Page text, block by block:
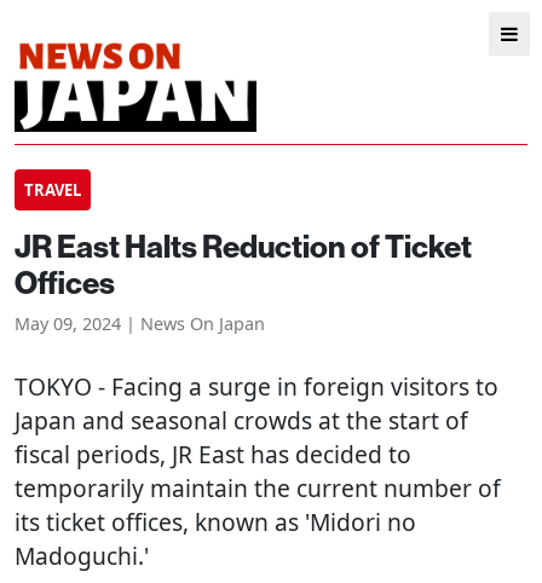
TRAVEL
JR East Halts Reduction of Ticket
Offices
May 09, 2024 | News On Japan
TOKYO - Facing a surge in foreign visitors to
Japan and seasonal crowds at the start of
fiscal periods, JR East has decided to
temporarily maintain the current number of
its ticket offices, known as 'Midori no
Madoguchi.'